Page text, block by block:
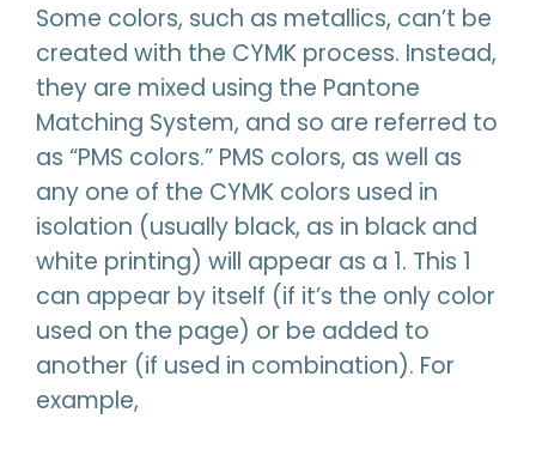
Some colors, such as metallics, can’t be
created with the CYMK process. Instead,
they are mixed using the Pantone
Matching System, and so are referred to
as “PMS colors.” PMS colors, as well as
any one of the CYMK colors used in
isolation (usually black, as in black and
white printing) will appear as a 1. This 1
can appear by itself (if it’s the only color
used on the page) or be added to
another (if used in combination). For
example,